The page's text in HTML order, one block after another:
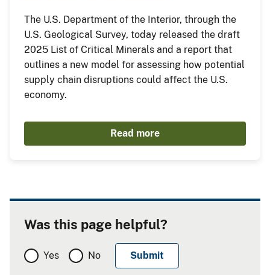
The U.S. Department of the Interior, through the
U.S. Geological Survey, today released the draft
2025 List of Critical Minerals and a report that
outlines a new model for assessing how potential
supply chain disruptions could affect the U.S.
economy.
Read more
Was this page helpful?
Yes No